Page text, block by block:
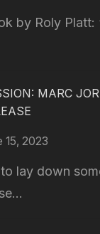
by Roly Platt:
MARC
15, 2023
lay down